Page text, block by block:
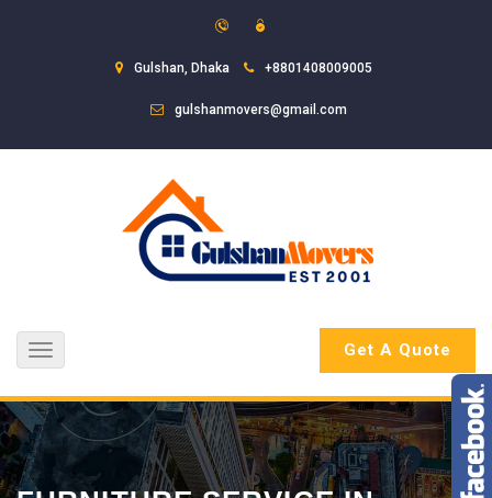
Gulshan, Dhaka +8801408009005
gulshanmovers@gmail.com
Toggle
navigation
Get A Quote